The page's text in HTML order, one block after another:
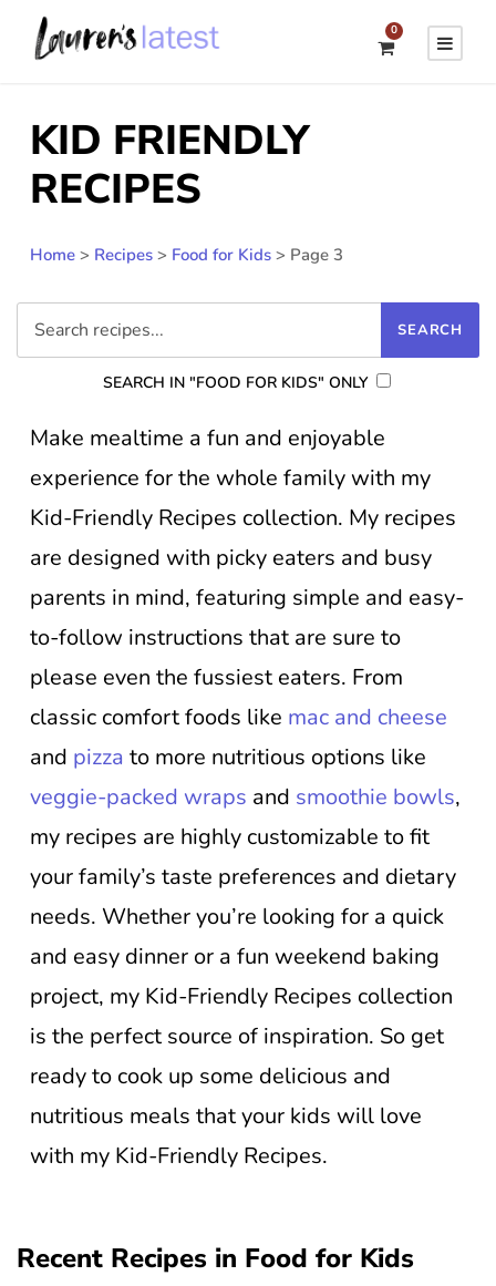
0
KID FRIENDLY
RECIPES
Home > Recipes > Food for Kids > Page 3
SEARCH IN "FOOD FOR KIDS" ONLY
Make mealtime a fun and enjoyable
experience for the whole family with my
Kid-Friendly Recipes collection. My recipes
are designed with picky eaters and busy
parents in mind, featuring simple and easy-
to-follow instructions that are sure to
please even the fussiest eaters. From
classic comfort foods like mac and cheese
and pizza to more nutritious options like
veggie-packed wraps and smoothie bowls,
my recipes are highly customizable to fit
your family’s taste preferences and dietary
needs. Whether you’re looking for a quick
and easy dinner or a fun weekend baking
project, my Kid-Friendly Recipes collection
is the perfect source of inspiration. So get
ready to cook up some delicious and
nutritious meals that your kids will love
with my Kid-Friendly Recipes.
Recent Recipes in Food for Kids